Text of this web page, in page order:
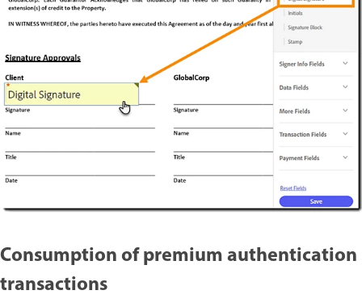
Consumption of premium authentication
transactions